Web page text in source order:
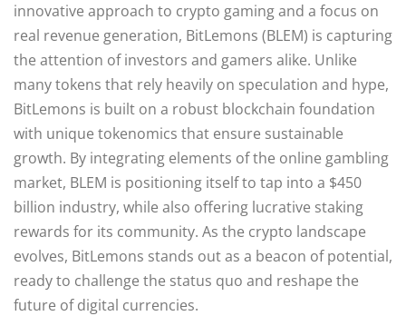
innovative approach to crypto gaming and a focus on
real revenue generation, BitLemons (BLEM) is capturing
the attention of investors and gamers alike. Unlike
many tokens that rely heavily on speculation and hype,
BitLemons is built on a robust blockchain foundation
with unique tokenomics that ensure sustainable
growth. By integrating elements of the online gambling
market, BLEM is positioning itself to tap into a $450
billion industry, while also offering lucrative staking
rewards for its community. As the crypto landscape
evolves, BitLemons stands out as a beacon of potential,
ready to challenge the status quo and reshape the
future of digital currencies.